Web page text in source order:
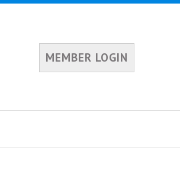
MEMBER LOGIN